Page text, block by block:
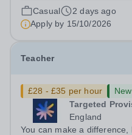
change lives! We are working with Schools and Local
Authorities in your area and
(Maths, English, or...
Casual
2 days ago
Apply by 15/10/2026
Teacher
£28 - £35 per hour
New
Targeted
England
You can make a